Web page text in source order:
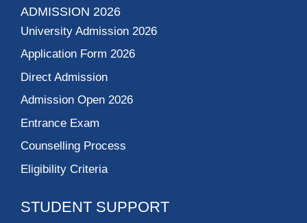
ADMISSION 2026
University Admission 2026
Application Form 2026
Direct Admission
Admission Open 2026
Entrance Exam
Counselling Process
Eligibility Criteria
STUDENT SUPPORT